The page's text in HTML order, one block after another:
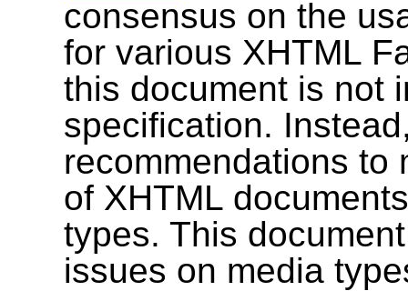
consensus on the
for various XHTML
this document is not
specification.
recommendations to
of XHTML
types. This
issues on media